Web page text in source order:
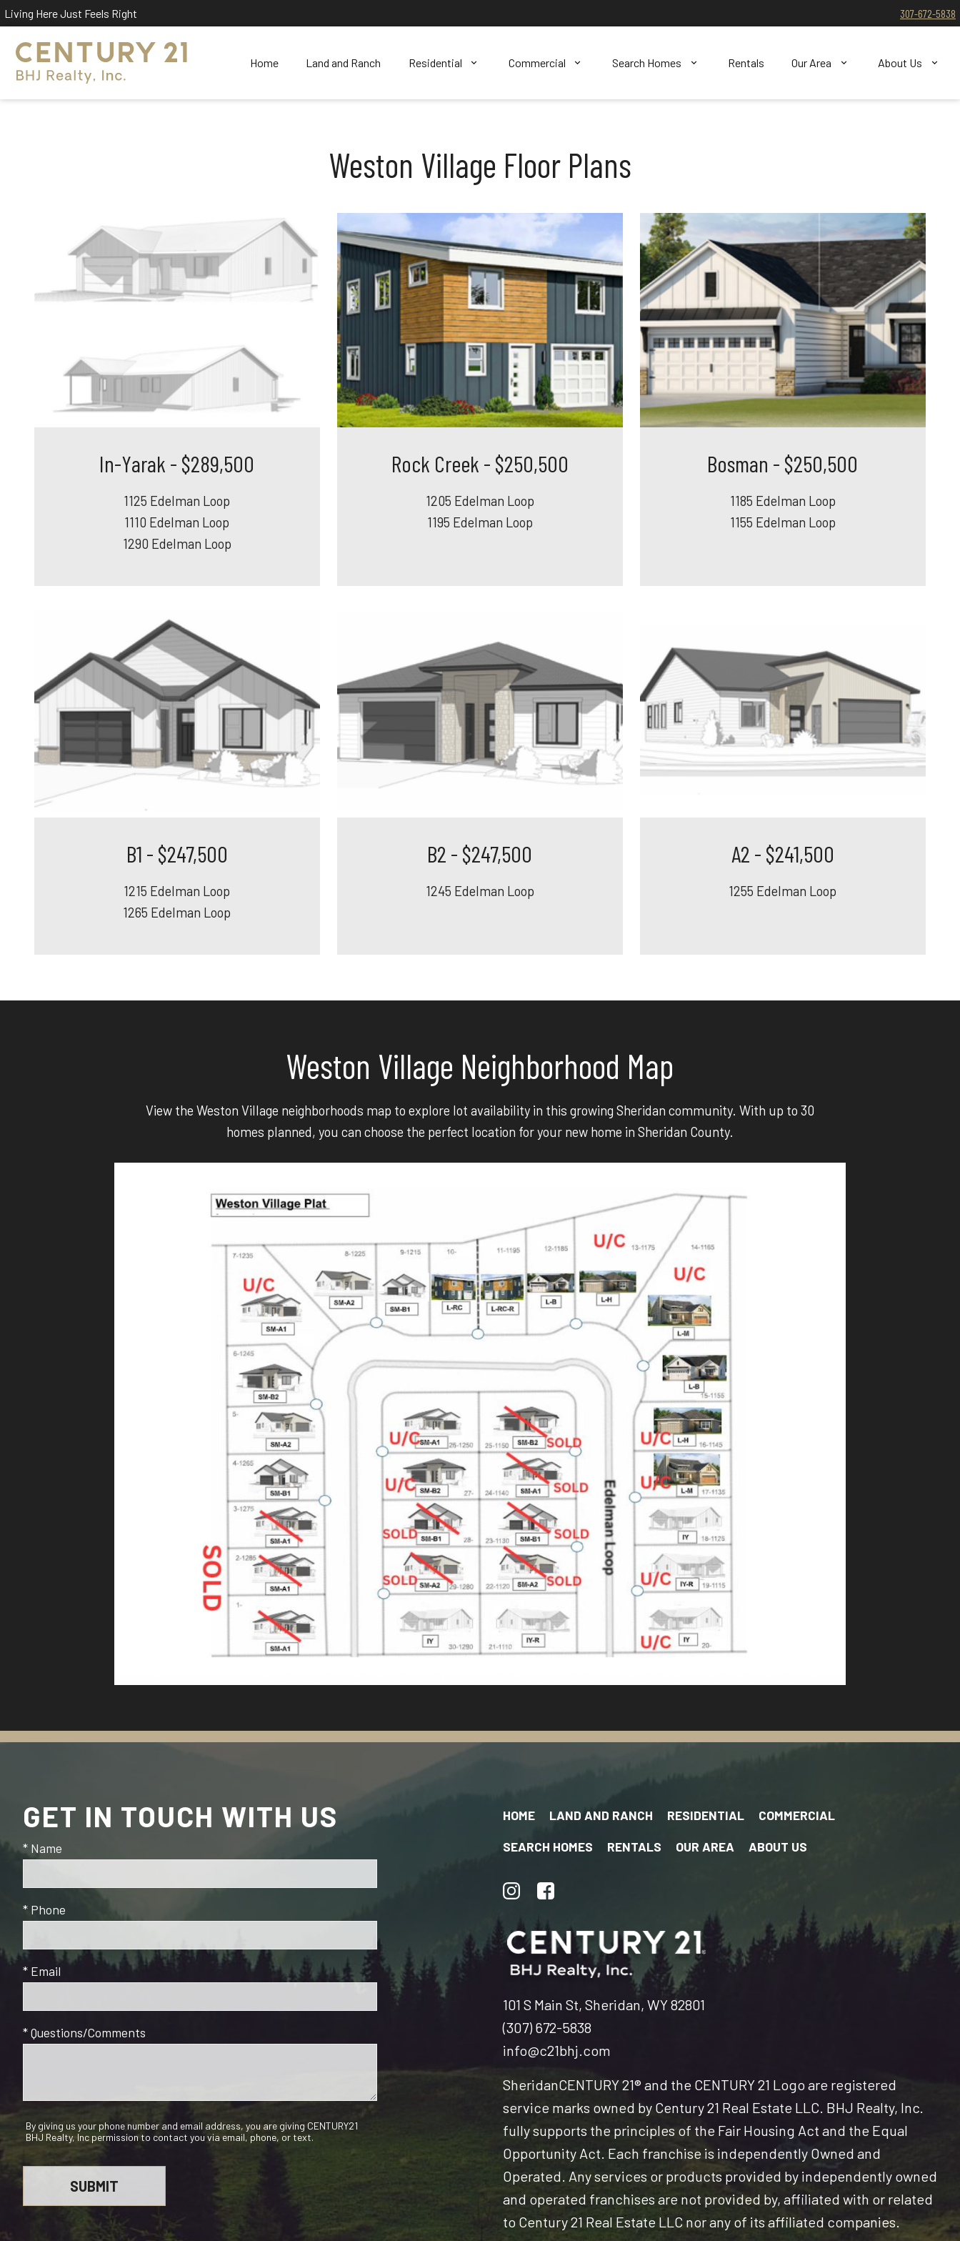
Living Here Just Feels Right 307-672-5838
Home Land and Ranch Residential Commercial Search Homes Rentals Our Area About Us
Weston Village Floor Plans
In-Yarak - $289,500
1125 Edelman Loop
1110 Edelman Loop
1290 Edelman Loop
Rock Creek - $250,500
1205 Edelman Loop
1195 Edelman Loop
Bosman - $250,500
1185 Edelman Loop
1155 Edelman Loop
B1 - $247,500
1215 Edelman Loop
1265 Edelman Loop
B2 - $247,500
1245 Edelman Loop
A2 - $241,500
1255 Edelman Loop
Weston Village Neighborhood Map
View the Weston Village neighborhoods map to explore lot availability in this growing Sheridan community. With up to 30
homes planned, you can choose the perfect location for your new home in Sheridan County.
GET IN TOUCH WITH US
* Name
* Phone
* Email
* Questions/Comments
By giving us your phone number and email address, you are giving CENTURY21
BHJ Realty, Inc permission to contact you via email, phone, or text.
HOME LAND AND RANCH RESIDENTIAL
COMMERCIAL
SEARCH HOMES
RENTALS OUR AREA ABOUT US
101 S Main St, Sheridan, WY 82801
(307) 672-5838
info@c21bhj.com
SheridanCENTURY 21® and the CENTURY 21 Logo are registered
service marks owned by Century 21 Real Estate LLC. BHJ Realty, Inc.
fully supports the principles of the Fair Housing Act and the Equal
Opportunity Act. Each franchise is independently Owned and
Operated. Any services or products provided by independently owned
and operated franchises are not provided by, affiliated with or related
to Century 21 Real Estate LLC nor any of its affiliated companies.